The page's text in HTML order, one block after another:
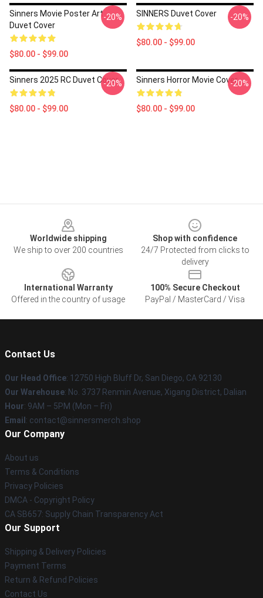
Sinners Movie Poster Art
Duvet Cover
$80.00 - $99.00
-20% SINNERS Duvet Cover
$80.00 - $99.00
-20%
Sinners 2025 RC Duvet Cover
$80.00 - $99.00
-20% Sinners Horror Movie Cover
$80.00 - $99.00
-20%
Worldwide shipping
We ship to over 200 countries
Shop with confidence
24/7 Protected from clicks to
delivery
International Warranty
Offered in the country of usage
100% Secure Checkout
PayPal / MasterCard / Visa
Contact Us
Our Head Office: 12750 High Bluff Dr, San Diego, CA 92130
Our Warehouse: No. 3737 Renmin Avenue, Xigang District, Dalian
Hour: 9AM – 5PM (Mon – Fri)
Email : contact@sinnersmerch.shop
Our Company
About us
Terms & Conditions
Privacy Policies
DMCA - Copyright Policy
CA SB657: Supply Chain Transparency Act
Our Support
Shipping & Delivery Policies
Payment Terms
Return & Refund Policies
Contact Us